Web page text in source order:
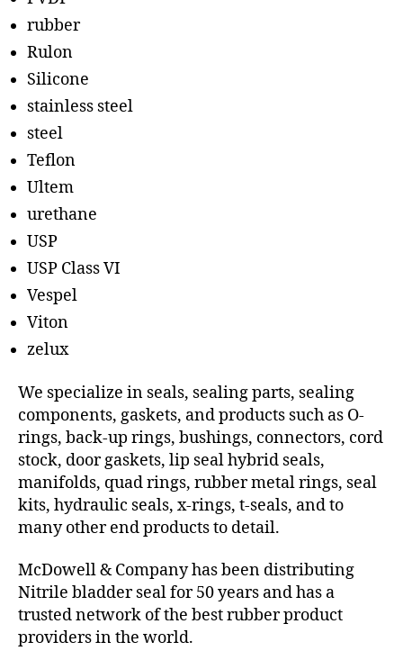
rubber
Rulon
Silicone
stainless steel
steel
Teflon
Ultem
urethane
USP
USP Class VI
Vespel
Viton
zelux
We specialize in seals, sealing parts, sealing
components, gaskets, and products such as O-
rings, back-up rings, bushings, connectors, cord
stock, door gaskets, lip seal hybrid seals,
manifolds, quad rings, rubber metal rings, seal
kits, hydraulic seals, x-rings, t-seals, and to
many other end products to detail.
McDowell & Company has been distributing
Nitrile bladder seal for 50 years and has a
trusted network of the best rubber product
providers in the world.